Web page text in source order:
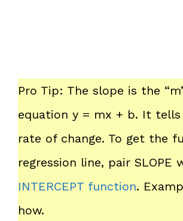
Pro Tip: The slope is the
equation y = mx + b. It
rate of change. To get the
regression line, pair SLOPE
INTERCEPT function.
how.